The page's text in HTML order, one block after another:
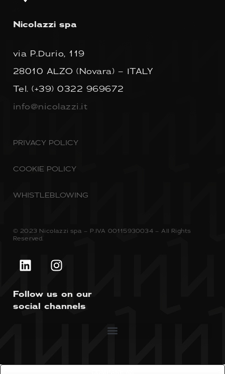
Nicolazzi spa
via P.Durio, 119
28010 ALZO (Novara) – ITALY
Tel.(+39) 0322 969672
info@nicolazzi.it
PRIVACY POLICY
COOKIE POLICY
WHISTLEBLOWING
© 2023 Nicolazzi spa – P.IVA 00115930034 – All Rights
Reserved.
Follow us on our
social channels